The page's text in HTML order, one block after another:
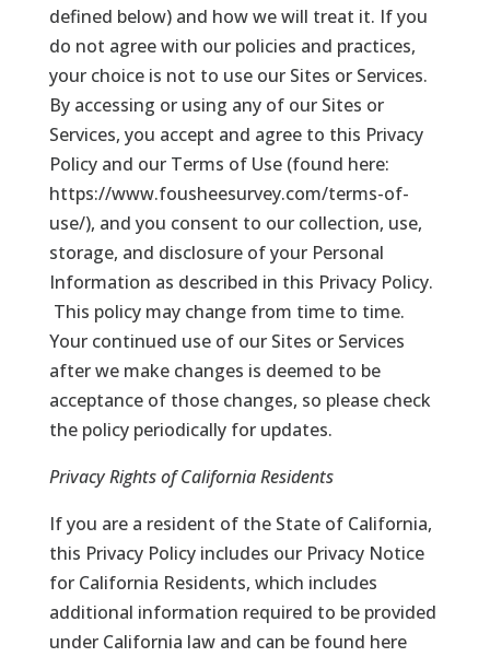
defined below) and how we will treat it. If you
do not agree with our policies and practices,
your choice is not to use our Sites or Services.
By accessing or using any of our Sites or
Services, you accept and agree to this Privacy
Policy and our Terms of Use (found here:
https://www.fousheesurvey.com/terms-of-
use/), and you consent to our collection, use,
storage, and disclosure of your Personal
Information as described in this Privacy Policy.
This policy may change from time to time.
Your continued use of our Sites or Services
after we make changes is deemed to be
acceptance of those changes, so please check
the policy periodically for updates.
Privacy Rights of California Residents
If you are a resident of the State of California,
this Privacy Policy includes our Privacy Notice
for California Residents, which includes
additional information required to be provided
under California law and can be found here